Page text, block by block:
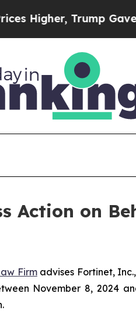
Trump Gave
Action on
Firmadvises Fortinet,
November 8, 2024